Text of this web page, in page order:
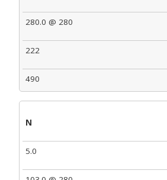
280.0 @ 280
222
490
N
5.0